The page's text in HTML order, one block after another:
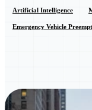
Artificial Intelligence
Emergency Vehicle